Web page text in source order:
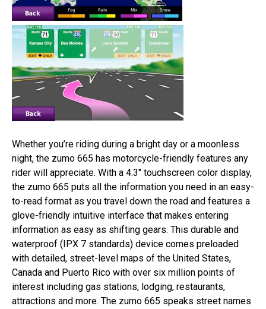
Whether you’re riding during a bright day or a moonless
night, the zumo 665 has motorcycle-friendly features any
rider will appreciate. With a 4.3″ touchscreen color display,
the zumo 665 puts all the information you need in an easy-
to-read format as you travel down the road and features a
glove-friendly intuitive interface that makes entering
information as easy as shifting gears. This durable and
waterproof (IPX 7 standards) device comes preloaded
with detailed, street-level maps of the United States,
Canada and Puerto Rico with over six million points of
interest including gas stations, lodging, restaurants,
attractions and more. The zumo 665 speaks street names